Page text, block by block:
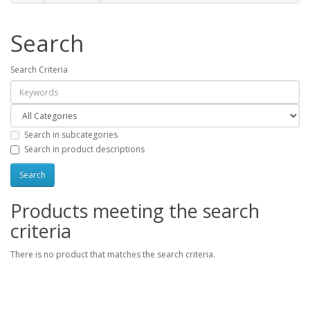
Search
Search Criteria
Search in subcategories
Search in product descriptions
Products meeting the search
criteria
There is no product that matches the search criteria.